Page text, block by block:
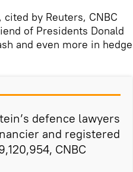
by Reuters, CNBC
of Presidents Donald
and even more in hedge
defence lawyers
and registered
CNBC